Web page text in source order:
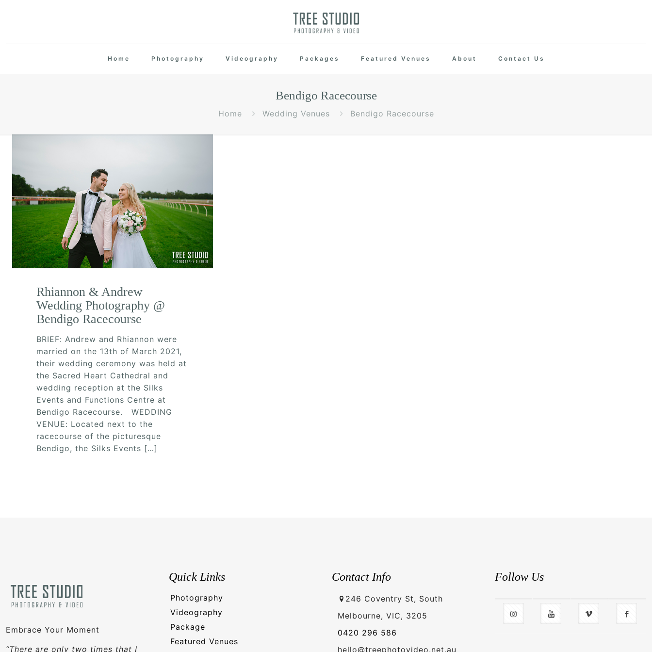
Home Photography Videography Packages Featured Venues About Contact Us
Bendigo Racecourse
Home Wedding Venues Bendigo Racecourse
Rhiannon & Andrew
Wedding Photography @
Bendigo Racecourse
BRIEF: Andrew and Rhiannon were
married on the 13th of March 2021,
their wedding ceremony was held at
the Sacred Heart Cathedral and
wedding reception at the Silks
Events and Functions Centre at
Bendigo Racecourse. WEDDING
VENUE: Located next to the
racecourse of the picturesque
Bendigo, the Silks Events […]
Embrace Your Moment
“There are only two times that I
Quick Links
Photography
Videography
Package
Featured Venues
Contact Info
246 Coventry St, South
Melbourne, VIC, 3205
0420 296 586
hello@treephotovideo.net.au
Follow Us